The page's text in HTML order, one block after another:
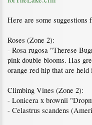
Here are some
Roses (Zone 2):
- Rosa rugosa "Therese
pink double blooms. Has
orange red hip that are
Climbing Vines (Zone 2):
- Lonicera x brownii
- Celastrus scandens